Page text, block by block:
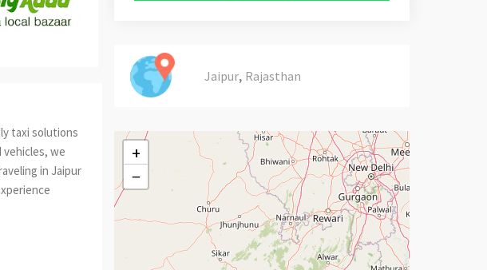
taxi solutions
we
in Jaipur
Jaipur, Rajasthan
+
−